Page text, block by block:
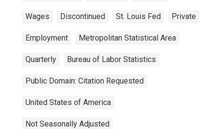
Wages Discontinued St. Louis Fed Private
Employment Metropolitan Statistical Area
Quarterly Bureau of Labor Statistics
Public Domain: Citation Requested
United States of America
Not Seasonally Adjusted